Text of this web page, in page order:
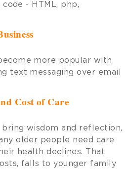
- HTML, php,
more popular with
text messaging over email
Cost of Care
bring wisdom and reflection,
older people need care
health declines. That
falls to younger family